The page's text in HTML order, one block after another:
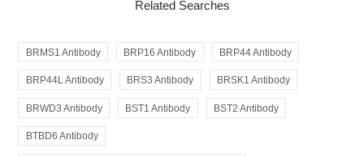
Related Searches
BRMS1 Antibody BRP16 Antibody BRP44 Antibody
BRP44L Antibody BRS3 Antibody BRSK1 Antibody
BRWD3 Antibody BST1 Antibody BST2 Antibody
BTBD6 Antibody